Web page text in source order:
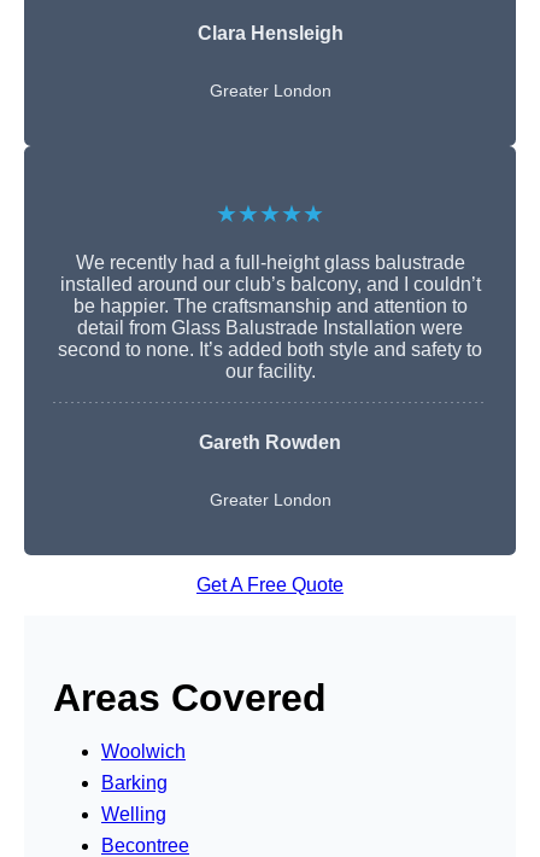
Clara Hensleigh
Greater London
★★★★★
We recently had a full-height glass balustrade
installed around our club’s balcony, and I couldn’t
be happier. The craftsmanship and attention to
detail from Glass Balustrade Installation were
second to none. It’s added both style and safety to
our facility.
Gareth Rowden
Greater London
Get A Free Quote
Areas Covered
Woolwich
Barking
Welling
Becontree